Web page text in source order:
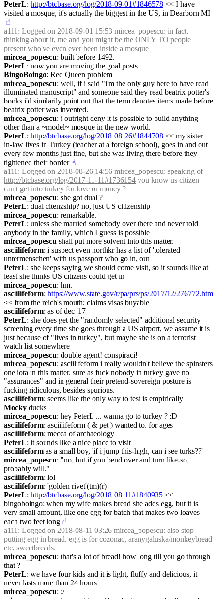
PeterL: http://btcbase.org/log/2018-09-01#1846578 << I have
visited a mosque, it's actually the biggest in the US, in Dearborn MI
☝︎
a111 : Logged on 2018-09-01 15:53 mircea_popescu: in fact,
thinking about it, me and you might be the ONLY TO people
present who've even ever been inside a mosque
mircea_popescu: built before 1492.
PeterL: now you are moving the goal posts
BingoBoingo: Red Queen problem
mircea_popescu: well, if i said "i'm the only guy here to have read
illuminated manuscript" and someone said they read beatrix potter's
books i'd similarily point out that the term denotes items made before
beatrix potter was invented.
mircea_popescu: i outright deny it is possible to build anything
other than a ~model~ mosque in the new world.
PeterL: http://btcbase.org/log/2018-08-26#1844708 << my sister-
in-law lives in Turkey (teacher at a foreign school), goes in and out
every few months just fine, but she was living there before they
tightened their border ☝︎
a111
: Logged on 2018-08-26 14:56 mircea_popescu: speaking of
http://btcbase.org/log/2017-11-11#1736154 you know us citizen
can't get into turkey for love or money ?
mircea_popescu: she got dual ?
PeterL: dual citenzship? no, just US citizenship
mircea_popescu: remarkable.
PeterL: unless she married somebody over there and never told
anybody in the family, which I guess is possible
mircea_popescu shall put more solvent into this matter.
asciilifeform: i suspect even northkr has a list of 'tolerated
untermenschen' with us passport who go in, out
PeterL: she keeps saying we should come visit, so it sounds like at
least she thinks US citizens could get in
mircea_popescu: hm.
asciilifeform: https://www.state.gov/r/pa/prs/ps/2017/12/276772.htm
<< from the reich's mouth; claims visas buyable
asciilifeform: as of dec '17
PeterL: she does get the "randomly selected" additional security
screening every time she goes through a US airport, we assume it is
just because of "lives in turkey", but maybe she is on a terrorist
watch list somewhere
mircea_popescu: double agent! conspiraci!
mircea_popescu: asciilifeform i really wouldn't believe the spinsters
one iota in this matter. sure as fuck nobody in turkey gave no
"assurances" and in general their pretend-sovereign posture is
fucking ridiculous, besides spurious.
asciilifeform: seems like the only way to test is empirically
Mocky ducks
mircea_popescu: hey PeterL ... wanna go to turkey ? :D
asciilifeform: asciilifeform ( & pet ) wanted to, for ages
asciilifeform: mecca of archaeology
PeterL: it sounds like a nice place to visit
asciilifeform as a small boy, 'if i jump this-high, can i see turks??'
mircea_popescu: "no, but if you bend over and turn like-so,
probably will."
asciilifeform: lol
asciilifeform: 'golden rivet'(tm)(r)
PeterL: http://btcbase.org/log/2018-08-11#1840935 <<
bingoboingo: when my wife makes bread she adds egg, but it is
very small amount, like one egg for batch that makes two loaves
each two feet long ☝︎
a111 : Logged on 2018-08-11 03:26 mircea_popescu: also stop
putting egg in bread. egg is for cozonac, aranygaluska/monkeybread
etc, sweetbreads.
mircea_popescu: that's a lot of bread! how long till you go through
that ?
PeterL: we have four kids and it is light, fluffy and delicious, it
never lasts more than 24 hours
mircea_popescu: ;/